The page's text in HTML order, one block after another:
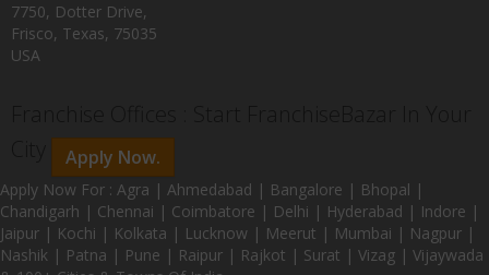
7750, Dotter Drive,
Frisco, Texas, 75035
USA
Apply Now.
Apply Now For : Agra | Ahmedabad | Bangalore | Bhopal |
Chandigarh | Chennai | Coimbatore | Delhi | Hyderabad | Indore |
Jaipur | Kochi | Kolkata | Lucknow | Meerut | Mumbai | Nagpur |
Nashik | Patna | Pune | Raipur | Rajkot | Surat | Vizag | Vijaywada